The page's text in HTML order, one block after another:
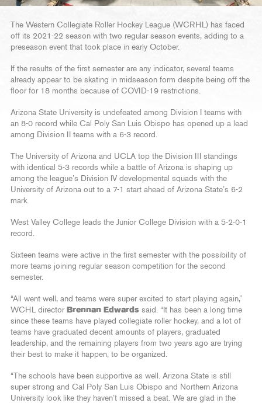
The Western Collegiate Roller Hockey League (WCRHL) has faced
off its 2021-22 season with two regular season events, adding to a
preseason event that took place in early October.
If the results of the first semester are any indicator, several teams
already appear to be skating in midseason form despite being off the
floor for 18 months because of COVID-19 restrictions.
Arizona State University is undefeated among Division I teams with
an 8-0 record while Cal Poly San Luis Obispo has opened up a lead
among Division II teams with a 6-3 record.
The University of Arizona and UCLA top the Division III standings
with identical 5-3 records while a battle of Arizona is shaping up
among the league’s Division IV developmental squads with the
University of Arizona out to a 7-1 start ahead of Arizona State’s 6-2
mark.
West Valley College leads the Junior College Division with a 5-2-0-1
record.
Sixteen teams were active in the first semester with the possibility of
more teams joining regular season competition for the second
semester.
“All went well, and teams were super excited to start playing again,”
WCHL director Brennan Edwards said. “It has been a long time
since these teams have played collegiate roller hockey, and a lot of
teams have graduated decent amounts of players, graduated
leadership, and the remaining players from two years ago are trying
their best to make it happen, to be organized.
“The schools have been supportive as well. Arizona State is still
super strong and Cal Poly San Luis Obispo and Northern Arizona
University look like they haven’t missed a beat. We are glad in the